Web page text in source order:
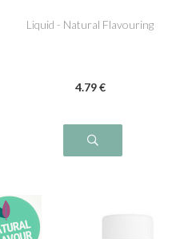
Liquid - Natural Flavouring
4.79€